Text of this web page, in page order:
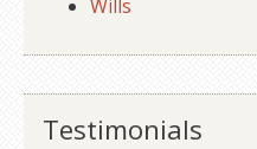
Wills
Testimonials